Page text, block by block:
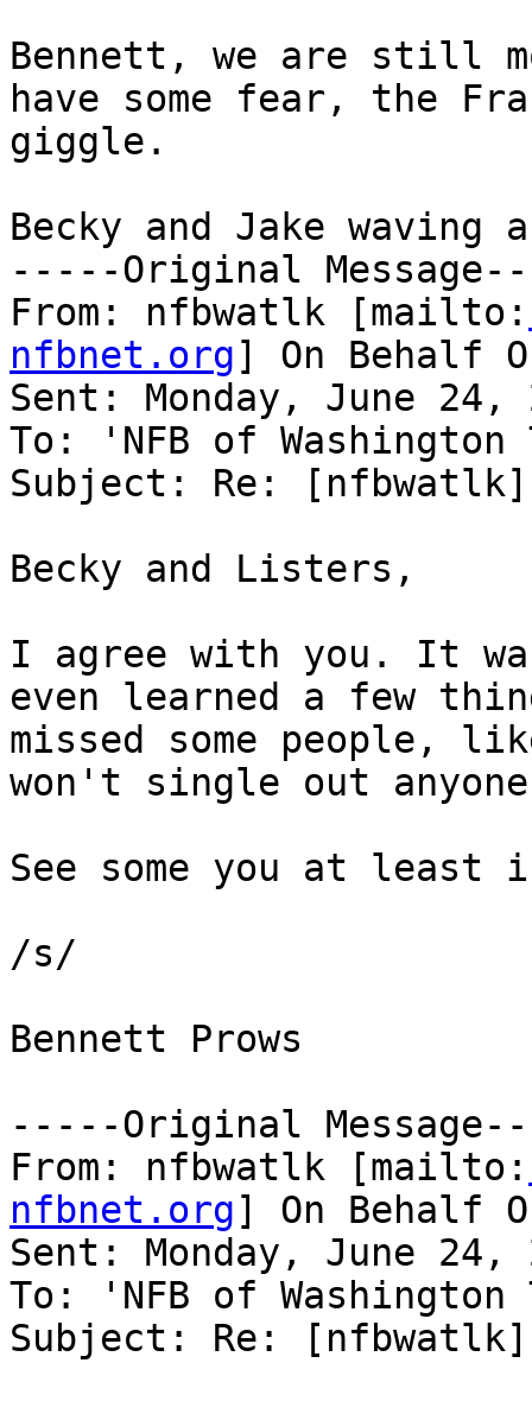
Bennett, we are still
have some fear, the
giggle.
Becky and Jake
-----Original
From: nfbwatlk [mailto:
nfbnet.org] On Behalf
Sent: Monday, June 24,
To: 'NFB of
Subject: Re:
Becky and Listers,
I agree with you. It
even learned a few
missed some people,
won't single out
See some you at least
/s/
Bennett Prows
-----Original
From: nfbwatlk [mailto:
nfbnet.org] On Behalf
Sent: Monday, June 24,
To: 'NFB of
Subject: Re: